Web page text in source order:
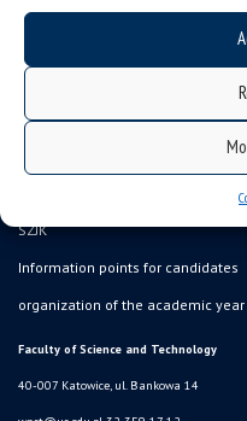
Data availability statement
SZJK
Information points for candidates
organization of the academic
Faculty of Science and Technology
40-007 Katowice, ul. Bankowa 14